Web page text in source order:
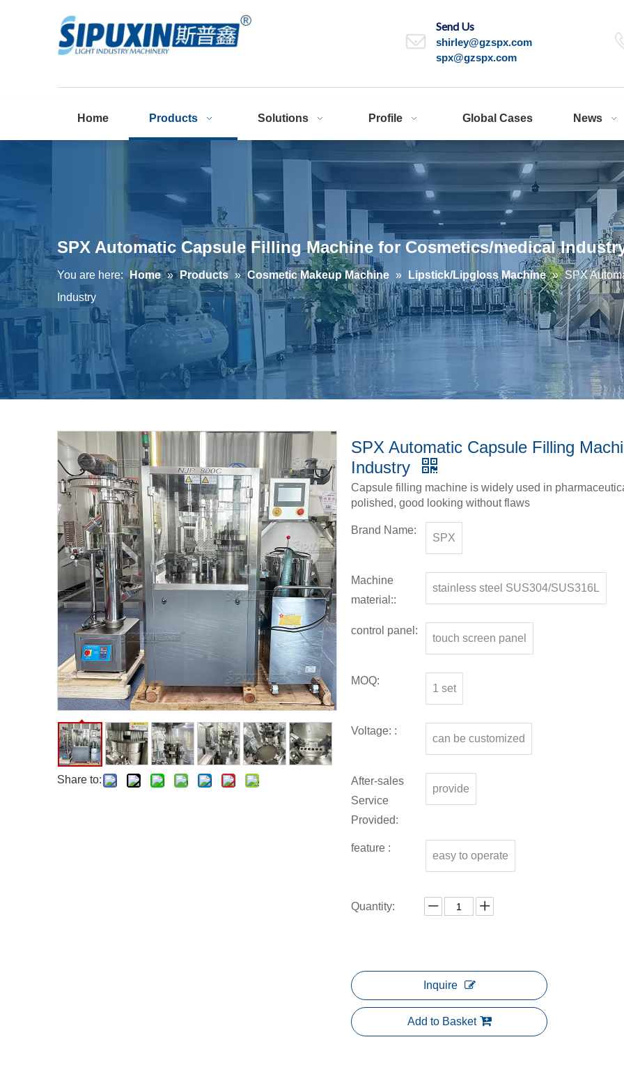
Send Us
shirley@gzspx.com
spx@gzspx.com
Home Products Solutions Profile Global Cases News
SPX Automatic Capsule Filling Machine for Cosmetics/medical
You are here: Home » Products » Cosmetic Makeup Machine » Lipstick/Lipgloss Machine » SPX
Industry
Share to:
SPX Automatic Capsule Filling
Industry
Capsule filling machine is widely used in
polished, good looking without flaws
Brand Name:
SPX
Machine
material::
stainless steel SUS304/SUS316L
control panel:
touch screen panel
MOQ:
1 set
Voltage: :
can be customized
After-sales
Service
Provided:
provide
feature :
easy to operate
Quantity:
Inquire
Add to Basket